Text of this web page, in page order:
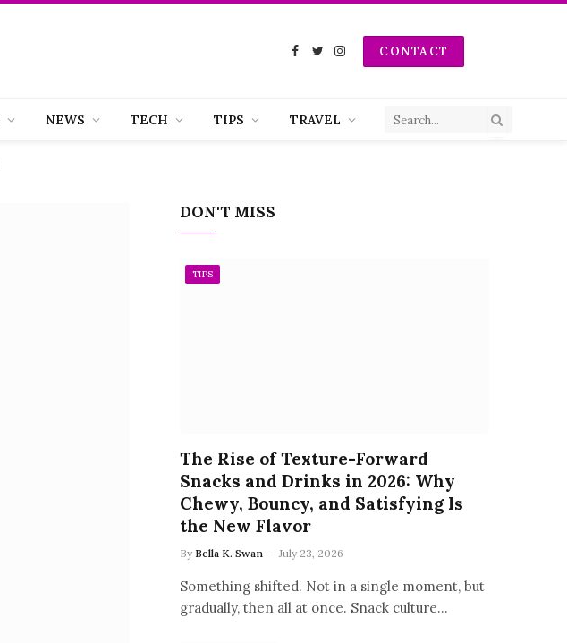
Facebook
TwitterInstagramCONTACT
NEWS TECH TIPS TRAVEL
DON'T MISS
TIPS
The Rise of Texture-Forward
Snacks and Drinks in 2026: Why
Chewy, Bouncy, and Satisfying Is
the New Flavor
By Bella K. Swan July 23, 2026
Something shifted. Not in a single moment, but
gradually, then all at once. Snack culture…